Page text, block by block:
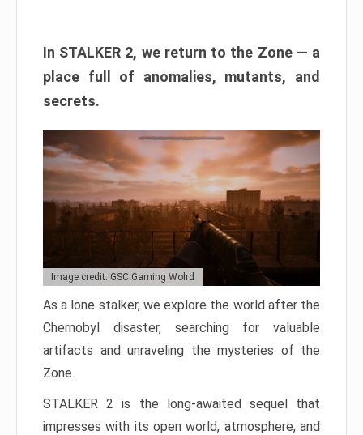
In STALKER 2, we return to the Zone — a
place full of anomalies, mutants, and
secrets.
Image credit: GSC Gaming Wolrd
As a lone stalker, we explore the world after the
Chernobyl disaster, searching for valuable
artifacts and unraveling the mysteries of the
Zone.
STALKER 2 is the long-awaited sequel that
impresses with its open world, atmosphere, and